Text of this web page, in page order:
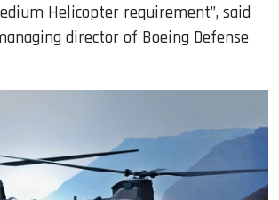
Helicopter requirement”, said
director of Boeing Defense